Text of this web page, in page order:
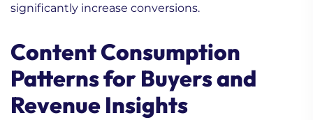
significantly increase conversions.
Content Consumption
Patterns for Buyers and
Revenue Insights